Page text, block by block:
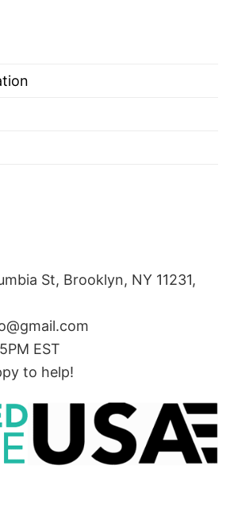
St, Brooklyn, NY 11231,
EST
to help!